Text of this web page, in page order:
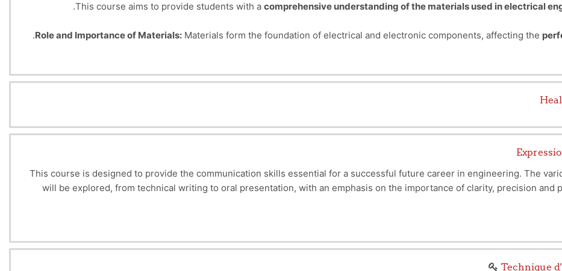
This course aims to provide students with a comprehensive understanding of the materials used in electrical
Role and Importance of Materials: Materials form the foundation of electrical and electronic components, affecting the
Insulators:prevent the
control
strength,
Electrical:conductivity, resistivity,
Magnetic:permeability and
This course is designed to provide the communication skills essential for a successful future career in engineering. The
will be explored, from technical writing to oral presentation, with an emphasis on the importance of clarity, precision and
This course will develop written and oral communication skills, teach how to structure ideas convincingly, and master the
effectively with a variety of partners, teams and stakeholders. It will also be a major asset to your academic and
the skills you need to stand out in a sector where collaboration and
This course is made
Technique